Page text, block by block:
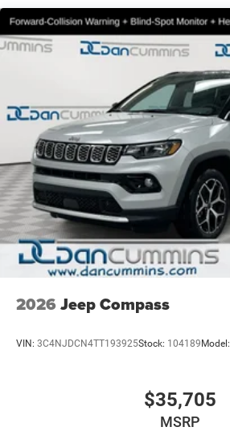
2026 Jeep Compass
VIN: 3C4NJDCN4TT193925Stock: 104189 Model:
$35,705
MSRP